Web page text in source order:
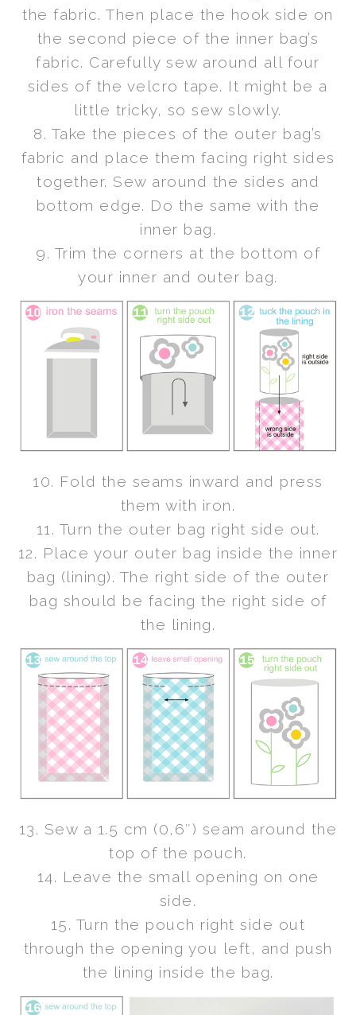
the fabric. Then place the hook side on
the second piece of the inner bag’s
fabric. Carefully sew around all four
sides of the velcro tape. It might be a
little tricky, so sew slowly.
8. Take the pieces of the outer bag’s
fabric and place them facing right sides
together. Sew around the sides and
bottom edge. Do the same with the
inner bag.
9. Trim the corners at the bottom of
your inner and outer bag.
10. Fold the seams inward and press
them with iron.
11. Turn the outer bag right side out.
12. Place your outer bag inside the inner
bag (lining). The right side of the outer
bag should be facing the right side of
the lining.
13. Sew a 1.5 cm (0,6″) seam around the
top of the pouch.
14. Leave the small opening on one
side.
15. Turn the pouch right side out
through the opening you left, and push
the lining inside the bag.